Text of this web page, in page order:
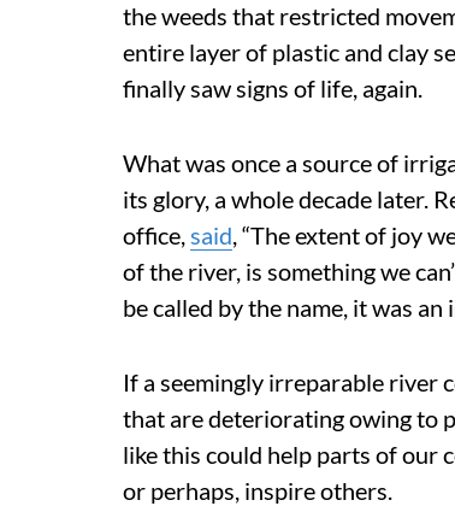
the weeds that restricted
entire layer of plastic and clay
finally saw signs of life, again.
What was once a source of
its glory, a whole decade later.
office,said, “The extent of joy
of the river, is something we
be called by the name, it was
If a seemingly irreparable river
that are deteriorating owing to
like this could help parts of our
or perhaps, inspire others.